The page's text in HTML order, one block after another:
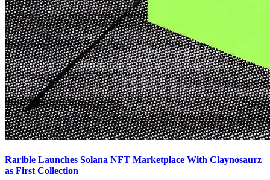
Rarible Launches Solana NFT Marketplace With Claynosaurz
as First Collection